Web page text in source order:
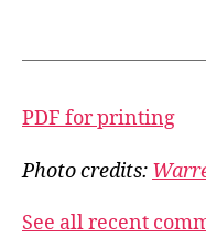
PDF for printing
Photo credits:
See all recent